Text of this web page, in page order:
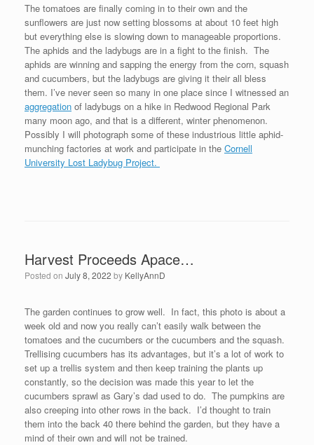
The tomatoes are finally coming in to their own and the
sunflowers are just now setting blossoms at about 10 feet high
but everything else is slowing down to manageable proportions.
The aphids and the ladybugs are in a fight to the finish. The
aphids are winning and sapping the energy from the corn, squash
and cucumbers, but the ladybugs are giving it their all bless
them. I’ve never seen so many in one place since I witnessed an
aggregation of ladybugs on a hike in Redwood Regional Park
many moon ago, and that is a different, winter phenomenon.
Possibly I will photograph some of these industrious little aphid-
munching factories at work and participate in the Cornell
University Lost Ladybug Project.
Harvest Proceeds Apace…
Posted on July 8, 2022 by KellyAnnD
The garden continues to grow well. In fact, this photo is about a
week old and now you really can’t easily walk between the
tomatoes and the cucumbers or the cucumbers and the squash.
Trellising cucumbers has its advantages, but it’s a lot of work to
set up a trellis system and then keep training the plants up
constantly, so the decision was made this year to let the
cucumbers sprawl as Gary’s dad used to do. The pumpkins are
also creeping into other rows in the back. I’d thought to train
them into the back 40 there behind the garden, but they have a
mind of their own and will not be trained.